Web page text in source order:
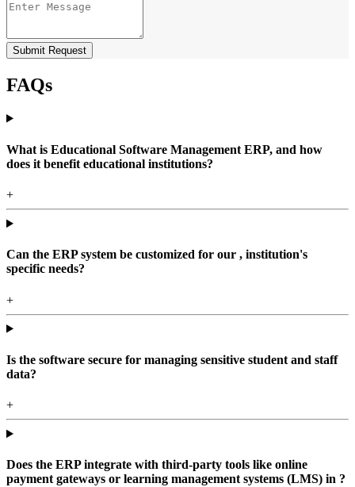
Submit Request
FAQs
What is Educational Software Management ERP, and how
does it benefit educational institutions?
+
Can the ERP system be customized for our , institution's
specific needs?
+
Is the software secure for managing sensitive student and staff
data?
+
Does the ERP integrate with third-party tools like online
payment gateways or learning management systems (LMS) in ?